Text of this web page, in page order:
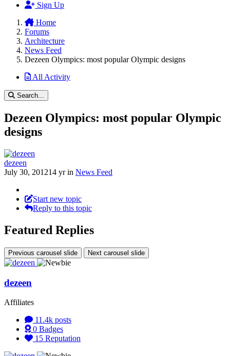
Sign Up
Home
Forums
Architecture
News Feed
Dezeen Olympics: most popular Olympic designs
All Activity
Search...
Dezeen Olympics: most popular Olympic
designs
dezeen
July 30, 201214 yrin News Feed
Start new topic
Reply to this topic
Featured Replies
Previous carousel slide Next carousel slide
dezeen
Affiliates
11.4k posts
0 Badges
15 Reputation